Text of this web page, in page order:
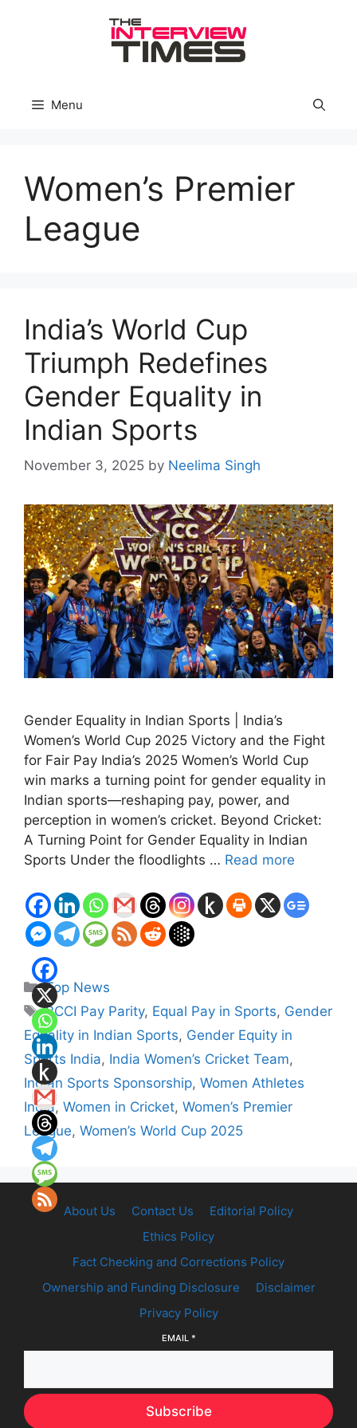
Menu
Women’s Premier
League
India’s World Cup
Triumph Redefines
Gender Equality in
Indian Sports
November 3, 2025 by Neelima Singh
Gender Equality in Indian Sports | India’s
Women’s World Cup 2025 Victory and the Fight
for Fair Pay India’s 2025 Women’s World Cup
win marks a turning point for gender equality in
Indian sports—reshaping pay, power, and
perception in women’s cricket. Beyond Cricket:
A Turning Point for Gender Equality in Indian
Sports Under the floodlights … Read more
Categories
Top News
Tags
BCCI Pay Parity, Equal Pay in Sports, Gender
Equality in Indian Sports, Gender Equity in
Sports India, India Women’s Cricket Team,
Indian Sports Sponsorship, Women Athletes
India, Women in Cricket, Women’s Premier
League, Women’s World Cup 2025
About Us Contact Us
Editorial Policy
Ethics Policy
Fact Checking and Corrections Policy
Ownership and Funding Disclosure
Disclaimer
Privacy Policy
EMAIL *
Subscribe